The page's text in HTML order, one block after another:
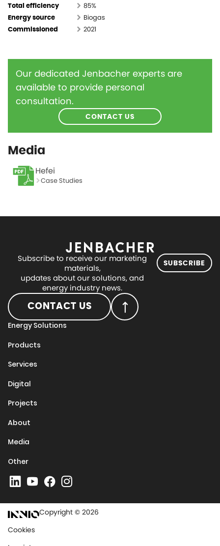
Total efficiency 85%
Energy source Biogas
Commissioned 2021
Our dedicated Jenbacher experts are
available to provide personal
consultation.
CONTACT US
Media
Hefei
Case Studies
Subscribe to receive our marketing
materials,
updates about our solutions, and
energy industry news.
SUBSCRIBE
CONTACT US
Energy Solutions
Products
Services
Digital
Projects
About
Media
Other
Copyright © 2026
Cookies